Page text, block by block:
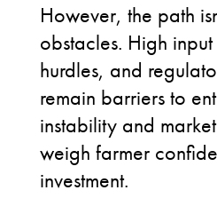
However, the path
obstacles. High
hurdles, and
remain barriers to
instability and
weigh farmer
investment.